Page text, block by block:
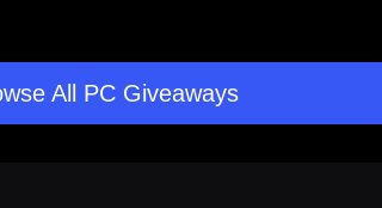
All PC Giveaways